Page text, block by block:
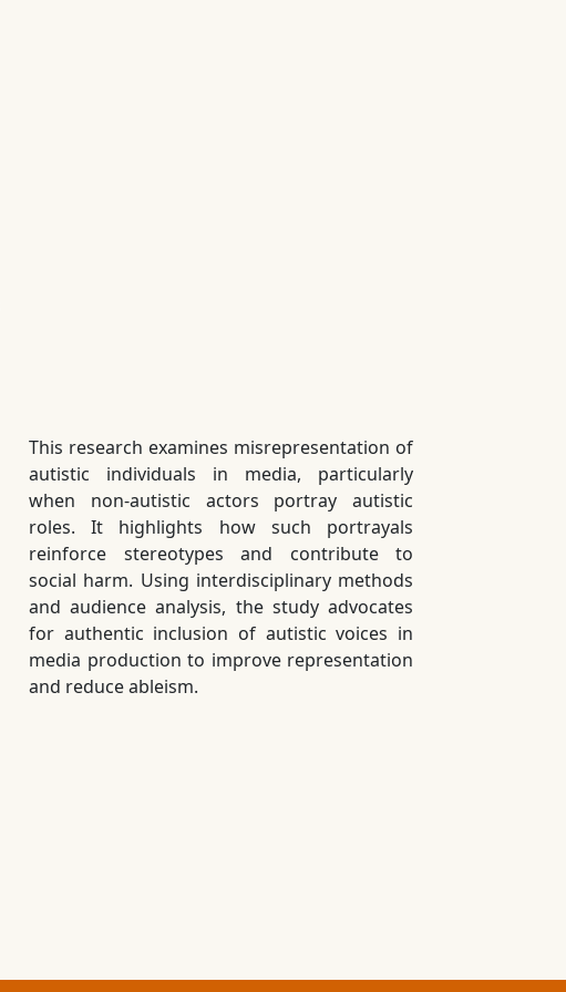
This research examines misrepresentation of
autistic individuals in media, particularly
when non-autistic actors portray autistic
roles. It highlights how such portrayals
reinforce stereotypes and contribute to
social harm. Using interdisciplinary methods
and audience analysis, the study advocates
for authentic inclusion of autistic voices in
media production to improve representation
and reduce ableism.